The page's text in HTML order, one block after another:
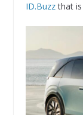
ID.Buzzthat is